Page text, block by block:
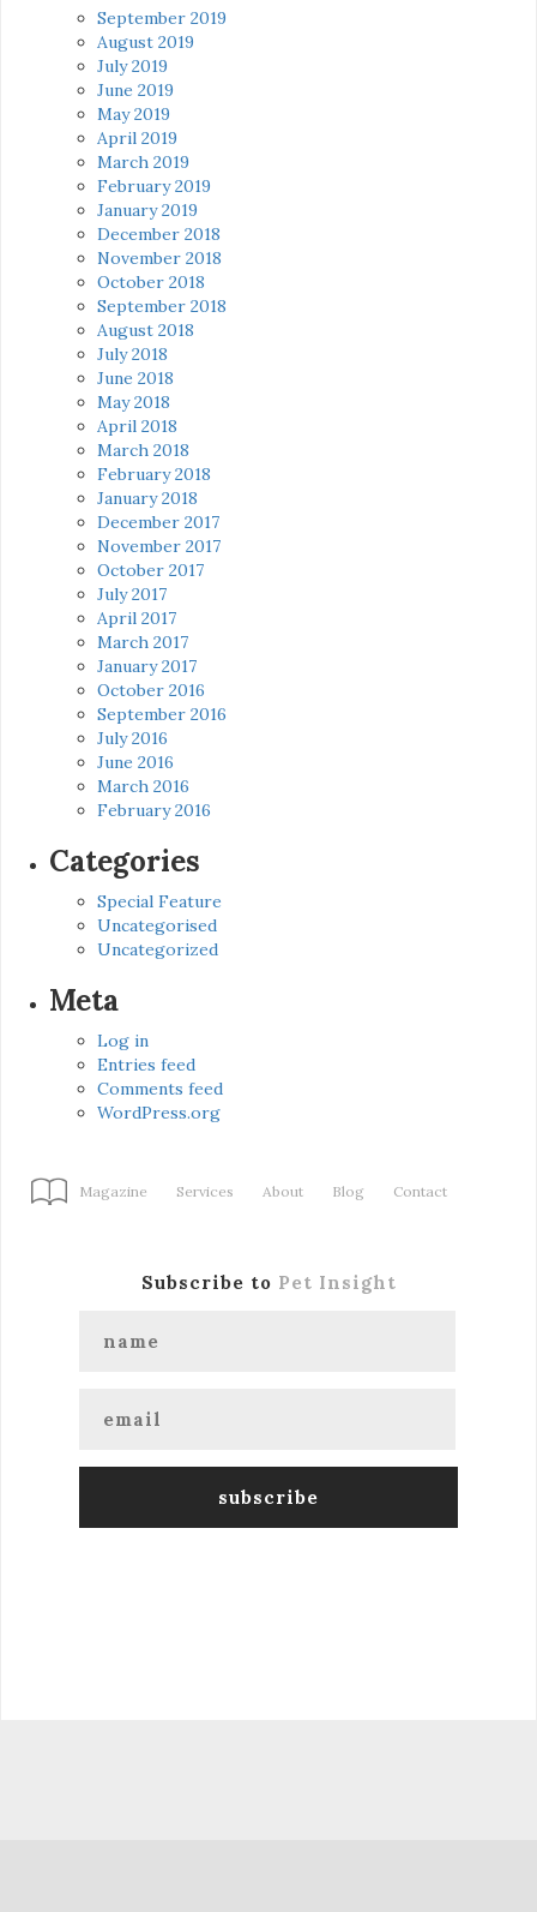
September 2019
August 2019
July 2019
June 2019
May 2019
April 2019
March 2019
February 2019
January 2019
December 2018
November 2018
October 2018
September 2018
August 2018
July 2018
June 2018
May 2018
April 2018
March 2018
February 2018
January 2018
December 2017
November 2017
October 2017
July 2017
April 2017
March 2017
January 2017
October 2016
September 2016
July 2016
June 2016
March 2016
February 2016
Categories
Special Feature
Uncategorised
Uncategorized
Meta
Log in
Entries feed
Comments feed
WordPress.org
Magazine Services About Blog Contact
Subscribe to Pet Insight